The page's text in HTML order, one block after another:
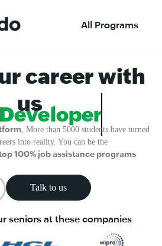
All Programs
career with
us
Developer
, More than 5000 students have turned
into reality. You can be the
top 100% job assistance programs
Talk to us
seniors at these companies